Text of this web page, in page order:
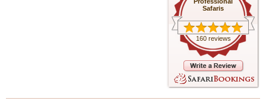
Safaris
160 reviews